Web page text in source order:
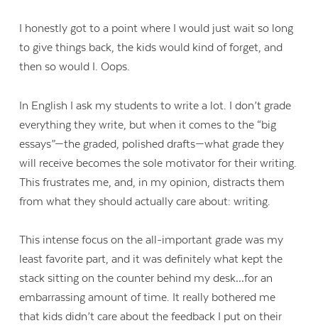
I honestly got to a point where I would just wait so long
to give things back, the kids would kind of forget, and
then so would I. Oops.
In English I ask my students to write a lot. I don’t grade
everything they write, but when it comes to the “big
essays”—the graded, polished drafts—what grade they
will receive becomes the sole motivator for their writing.
This frustrates me, and, in my opinion, distracts them
from what they should actually care about: writing.
This intense focus on the all-important grade was my
least favorite part, and it was definitely what kept the
stack sitting on the counter behind my desk…for an
embarrassing amount of time. It really bothered me
that kids didn’t care about the feedback I put on their